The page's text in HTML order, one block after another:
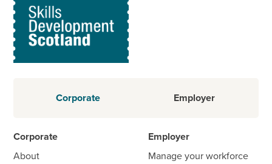
Corporate Employer
Corporate
About
Employer
Manage your workforce